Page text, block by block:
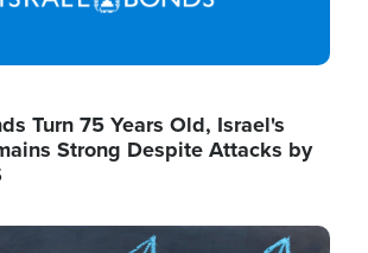
Turn 75 Years Old, Israel's
Strong Despite Attacks by